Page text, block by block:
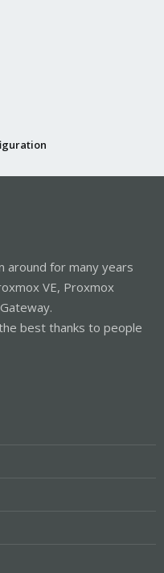
around for many years
VE, Proxmox
best thanks to people